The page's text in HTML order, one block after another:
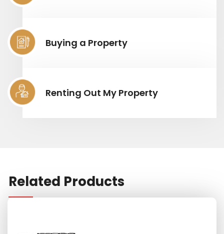
Buying a Property
Renting Out My Property
Related Products